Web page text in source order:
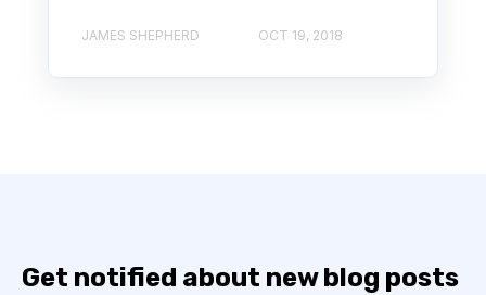
JAMES SHEPHERD OCT 19, 2018
Get notified about new blog posts